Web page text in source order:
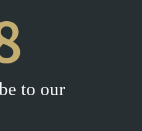
to our